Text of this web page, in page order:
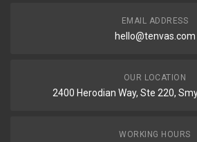
EMAIL ADDRESS
hello@tenvas.com
OUR LOCATION
2400 Herodian Way, Ste 220,
WORKING HOURS